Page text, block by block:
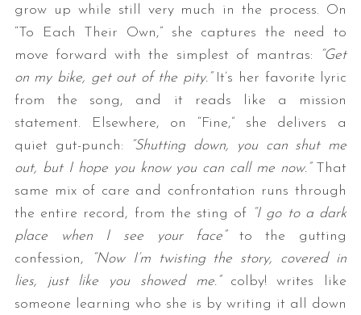
grow up while still very much in the process. On
“To Each Their Own,” she captures the need to
move forward with the simplest of mantras:
“Get
on my bike, get out of the pity.”It’s her favorite lyric
from the song, and it reads like a mission
statement. Elsewhere, on “Fine,” she delivers a
quiet gut-punch:
“Shutting down, you can shut me
out, but I hope you know you can call me now.”That
same mix of care and confrontation runs through
the entire record, from the sting of “I go to a dark
place when I see your face”to the gutting
confession,
“Now I’m twisting the story, covered in
lies, just like you showed me.”colby! writes like
someone learning who she is by writing it all down